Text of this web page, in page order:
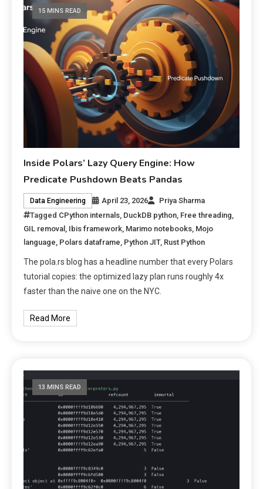
15 MINS READ
Inside Polars’ Lazy Query Engine: How
Predicate Pushdown Beats Pandas
Data Engineering April 23, 2026
Priya Sharma
Tagged CPython internals DuckDB python Free threading
GIL removal Ibis framework Marimo notebooks Mojo
language Polars dataframe Python JIT, Rust Python
The pola.rs blog has a headline number that every Polars
tutorial copies: the optimized lazy plan runs roughly 4x
faster than the naive one on the NYC.
Read More
13 MINS READ